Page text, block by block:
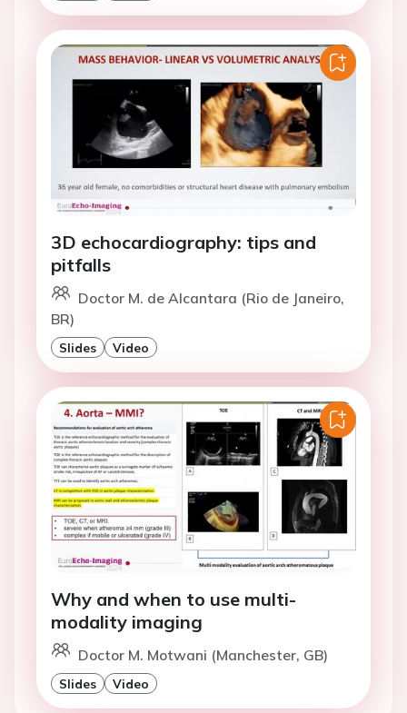
3D echocardiography: tips and
pitfalls
Doctor M. de Alcantara (Rio de Janeiro,
BR)
Slides Video
Why and when to use multi-
modality imaging
Doctor M. Motwani (Manchester, GB)
Slides Video